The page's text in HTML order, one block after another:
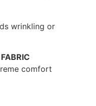
wrinkling or
comfort